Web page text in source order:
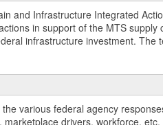
and Infrastructure Integrated
in support of the MTS
infrastructure investment.
various federal agency
marketplace drivers, workforce,